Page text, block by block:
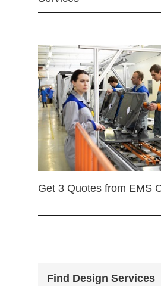
Get 3 Quotes from EMS
Find Design Services